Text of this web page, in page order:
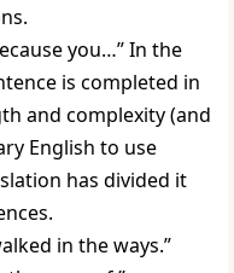
you…” In the
is completed in
and complexity (and
English to use
has divided it
in the ways.”